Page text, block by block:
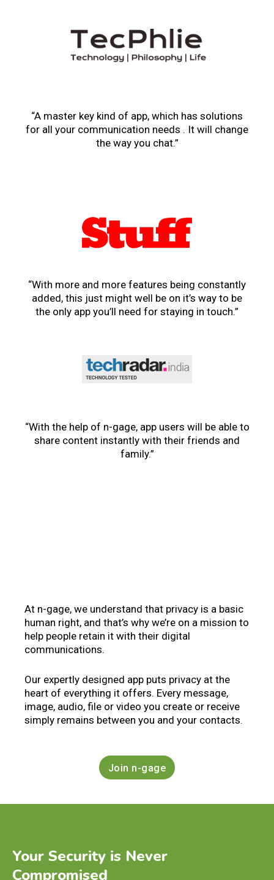
“A master key kind of app, which has solutions
for all your communication needs . It will change
the way you chat.”
“With more and more features being constantly
added, this just might well be on it’s way to be
the only app you’ll need for staying in touch.”
“With the help of n-gage, app users will be able to
share content instantly with their friends and
family.”
At n-gage, we understand that privacy is a basic
human right, and that’s why we’re on a mission to
help people retain it with their digital
communications.
Our expertly designed app puts privacy at the
heart of everything it offers. Every message,
image, audio, file or video you create or receive
simply remains between you and your contacts.
Join n-gage
Your Security is Never
Compromised